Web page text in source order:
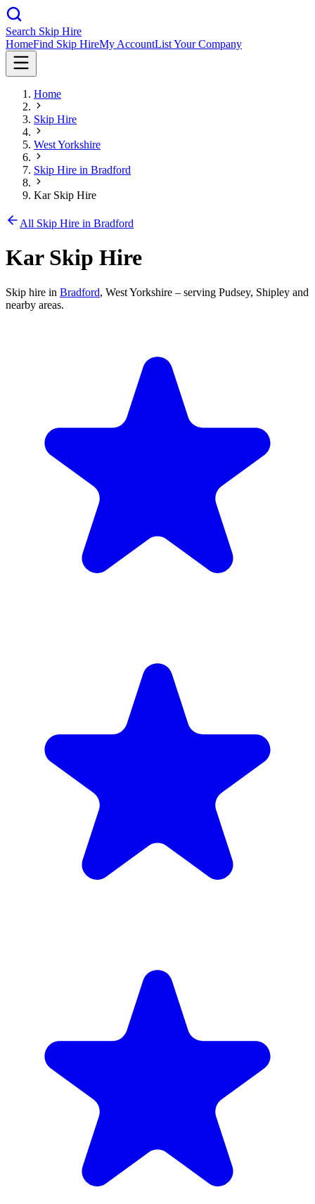
Search Skip Hire
HomeFind Skip HireMy AccountList Your Company
Home
Skip Hire
West Yorkshire
Skip Hire in Bradford
Kar Skip Hire
All Skip Hire in Bradford
Kar Skip Hire
Skip hire in Bradford, West Yorkshire – serving Pudsey, Shipley and
nearby areas.